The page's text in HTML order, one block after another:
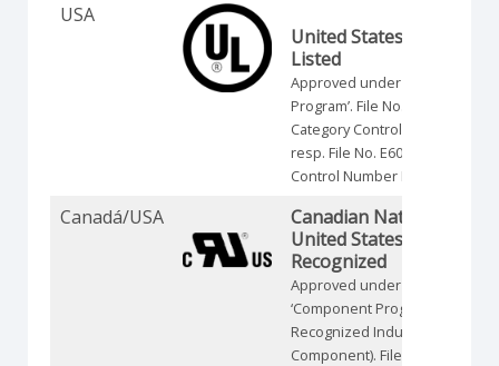
USA
United States Standards
Listed
Approved under the ‘Listing-
Program’. File No. E35541,
Category Control Number NLRV
resp. File No. E60262, Category
Control Number NRNT.
Canadá/USA
Canadian National and
United States Standards
Recognized
Approved under the
‘Component Program’ (UL-
Recognized Industrial
Component). File No. E35541,